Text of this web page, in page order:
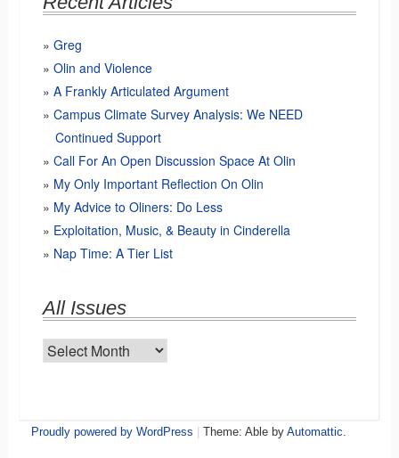
Greg
Olin and Violence
A Frankly Articulated Argument
Campus Climate Survey Analysis: We NEED
Continued Support
Call For An Open Discussion Space At Olin
My Only Important Reflection On Olin
My Advice to Oliners: Do Less
Exploitation, Music, & Beauty in Cinderella
Nap Time: A Tier List
All Issues
All
Proudly powered by WordPress Theme: Able by Automattic.